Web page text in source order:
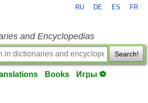
RU DE ES FR
and Encyclopedias
Search!
Books Игры ⚽